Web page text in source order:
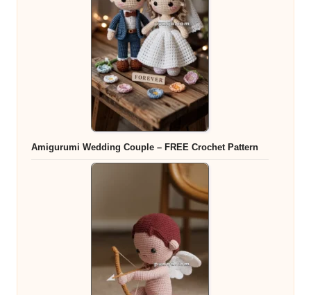
Amigurumi Wedding Couple – FREE Crochet Pattern